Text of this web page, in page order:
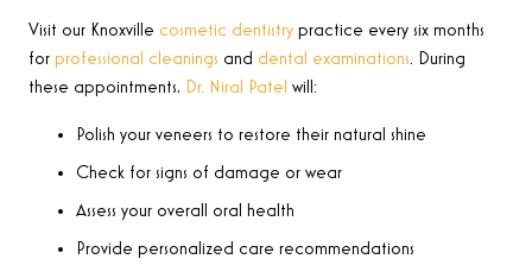
Visit our Knoxville cosmetic dentistry practice every six months
for professional cleanings and dental examinations. During
these appointments, Dr. Niral Patel will:
Polish your veneers to restore their natural shine
Check for signs of damage or wear
Assess your overall oral health
Provide personalized care recommendations